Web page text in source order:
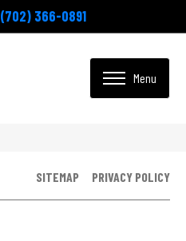
(702) 366-0891
SITEMAP PRIVACY POLICY